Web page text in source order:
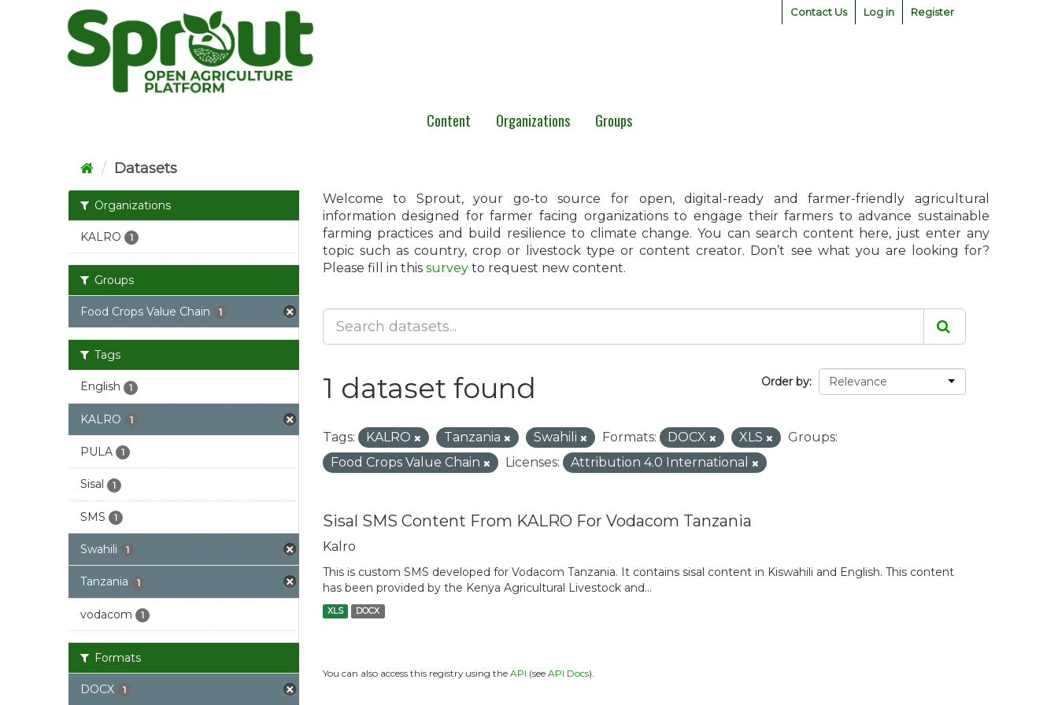
Contact Us Log in Register
Content Organizations Groups
Datasets
Organizations
KALRO 1
Groups
Food Crops Value Chain 1
Tags
English 1
KALRO 1
PULA 1
Sisal 1
SMS 1
Swahili 1
Tanzania 1
vodacom 1
Formats
DOCX 1
Welcome to Sprout, your go-to source for open, digital-ready and farmer-friendly agricultural
information designed for farmer facing organizations to engage their farmers to advance sustainable
farming practices and build resilience to climate change. You can search content here, just enter any
topic such as country, crop or livestock type or content creator. Don’t see what you are looking for?
Please fill in this surveyto request new content.
Order by
1 dataset found
Tags: KALRO Tanzania Swahili Formats: DOCX XLS
Groups:
Food Crops Value Chain
Licenses: Attribution 4.0 International
Sisal SMS Content From KALRO For Vodacom Tanzania
Kalro
This is custom SMS developed for Vodacom Tanzania. It contains sisal content in Kiswahili and English. This content
has been provided by the Kenya Agricultural Livestock and...
XLS DOCX
You can also access this registry using the API (see API Docs).